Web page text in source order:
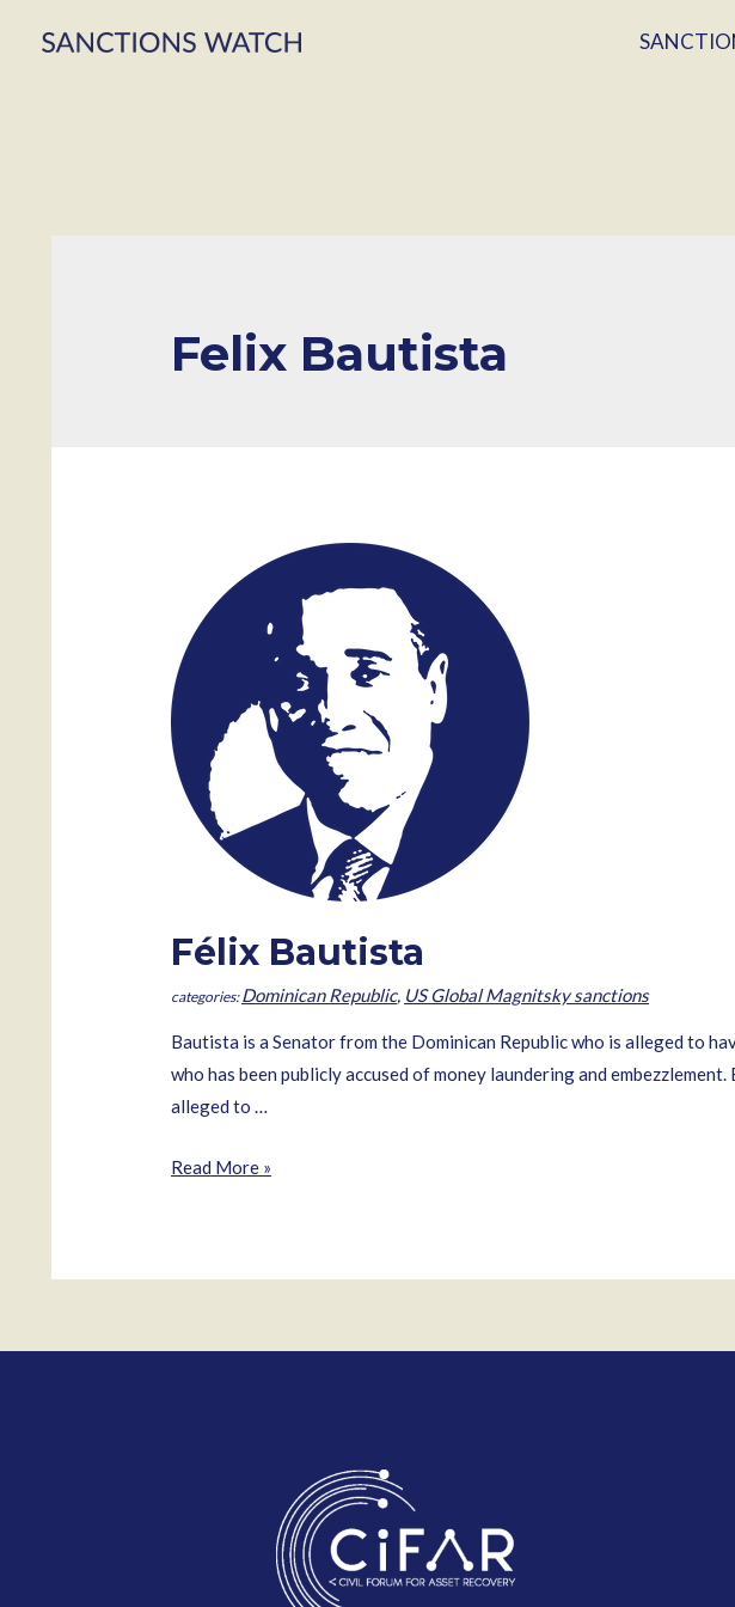
Felix Bautista
Félix Bautista
Dominican Republic, US Global Magnitsky sanctions
Bautista is a Senator from the Dominican Republic who is alleged to
who has been publicly accused of money laundering and
alleged to …
Félix
Read More »